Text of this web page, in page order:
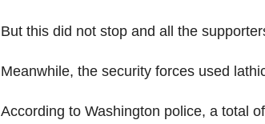
But this did not stop and all the
Meanwhile, the security forces used
According to Washington police, a total